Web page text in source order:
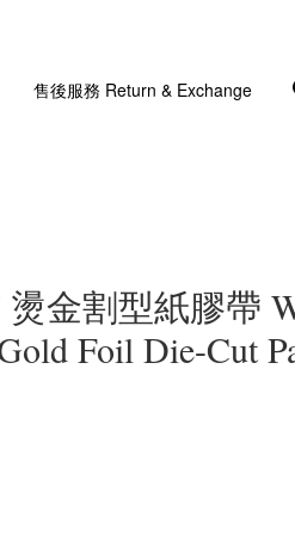
售後服務 Return & Exchange
金割型紙膠帶
Foil Die-Cut